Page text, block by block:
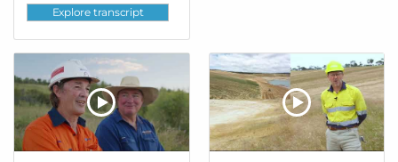
Explore transcript